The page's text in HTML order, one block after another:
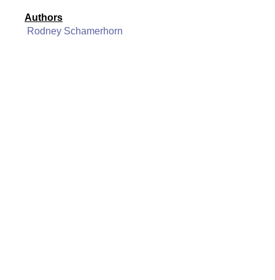
Authors
Rodney Schamerhorn